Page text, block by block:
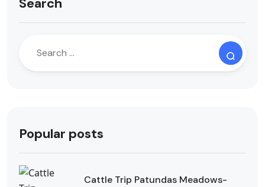
Popular posts
Cattle Trip Patundas Meadows-